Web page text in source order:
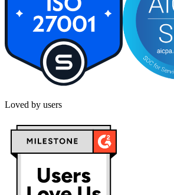
Loved by users